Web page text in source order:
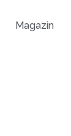
Magazin